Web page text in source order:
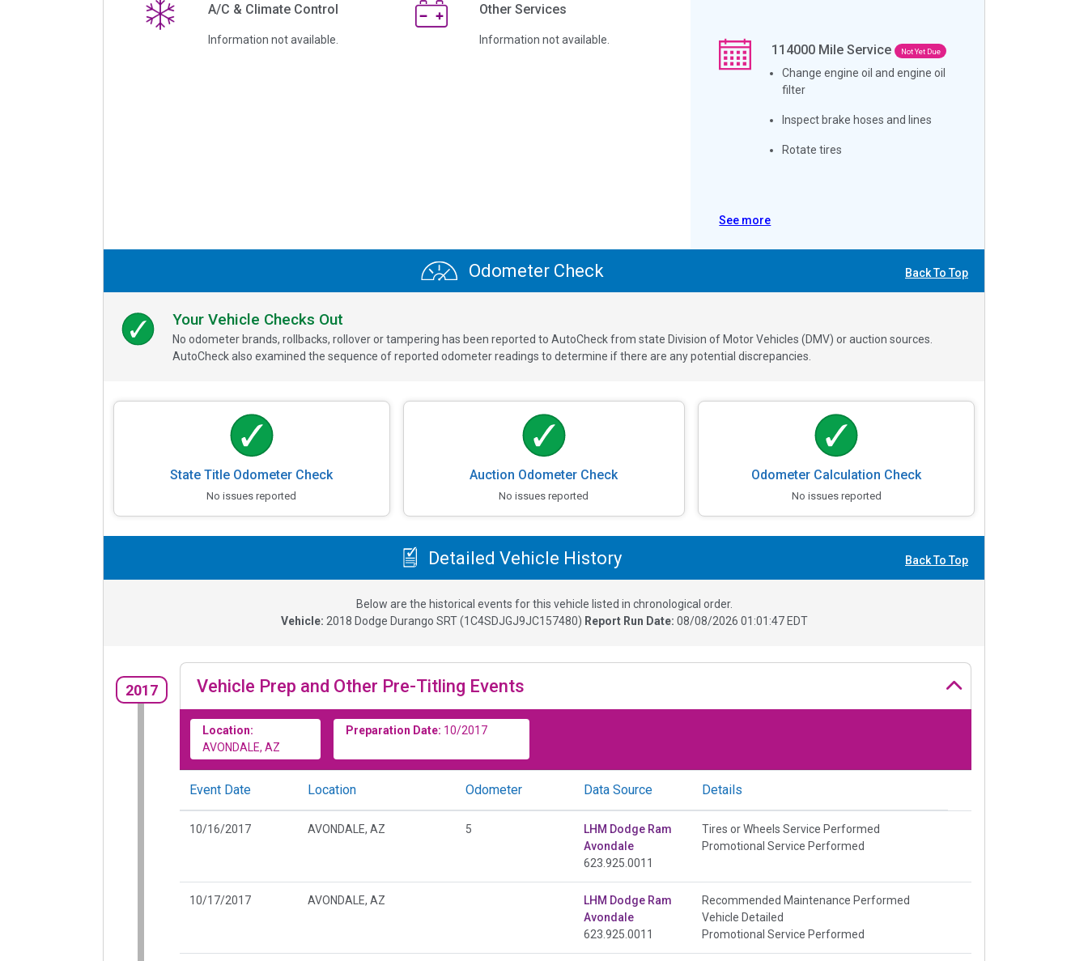
A/C & Climate Control
Information not available.
Other Services
Information not available.
114000 Mile Service Not Yet Due
Change engine oil and engine oil
filter
Inspect brake hoses and lines
Rotate tires
See more
Odometer Check Back To Top
Your Vehicle Checks Out
No odometer brands, rollbacks, rollover or tampering has been reported to AutoCheck from state Division of Motor Vehicles (DMV) or auction sources.
AutoCheck also examined the sequence of reported odometer readings to determine if there are any potential discrepancies.
State Title Odometer Check
No issues reported
Auction Odometer Check
No issues reported
Odometer Calculation Check
No issues reported
Detailed Vehicle History Back To Top
Below are the historical events for this vehicle listed in chronological order.
Vehicle: 2018 Dodge Durango SRT(1C4SDJGJ9JC157480) Report Run Date: 08/08/2026 01:01:47 EDT
2017 Vehicle Prep and Other Pre-Titling Events
Location:
AVONDALE, AZ
Preparation Date: 10/2017
Event Date Location Odometer Data Source Details
10/16/2017 AVONDALE, AZ 5
LHM Dodge Ram
Avondale
623.925.0011
Tires or Wheels Service Performed
Promotional Service Performed
10/17/2017 AVONDALE, AZ
LHM Dodge Ram
Avondale
623.925.0011
Recommended Maintenance Performed
Vehicle Detailed
Promotional Service Performed